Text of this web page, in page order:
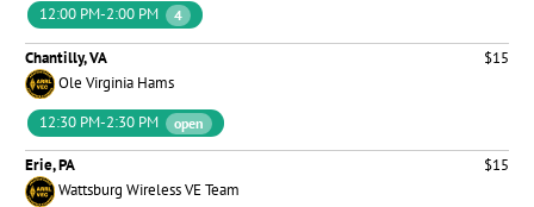
12:00 PM-2:00 PM
4
Chantilly, VA
$15
Ole Virginia Hams
12:30 PM-2:30 PM
open
Erie, PA
$15
Wattsburg Wireless VE Team